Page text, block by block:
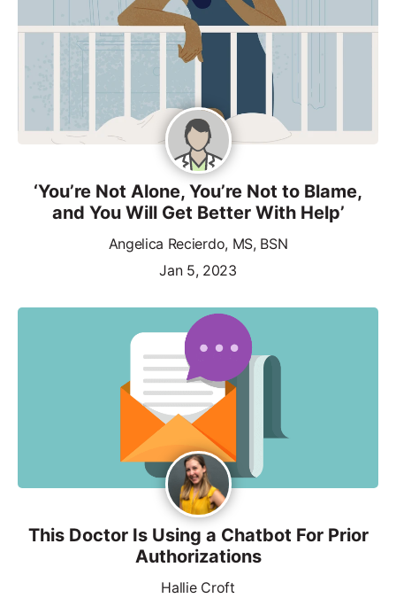
‘You’re Not Alone, You’re Not to Blame,
and You Will Get Better With Help’
Angelica Recierdo, MS, BSN
Jan 5, 2023
This Doctor Is Using a Chatbot For Prior
Authorizations
Hallie Croft